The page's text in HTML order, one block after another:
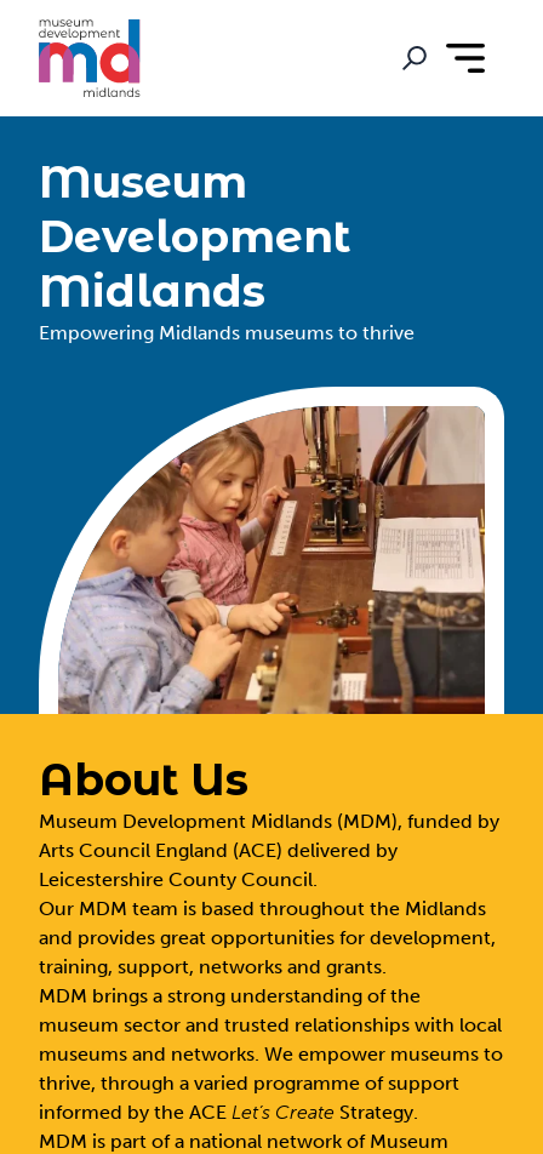
Museum
Development
Midlands
Empowering Midlands museums to thrive
About Us
Museum Development Midlands (MDM), funded by
Arts Council England (ACE) delivered by
Leicestershire County Council.
Our MDM team is based throughout the Midlands
and provides great opportunities for development,
training, support, networks and grants.
MDM brings a strong understanding of the
museum sector and trusted relationships with local
museums and networks. We empower museums to
thrive, through a varied programme of support
informed by the ACELet’s Create Strategy.
MDM is part of a national network of Museum